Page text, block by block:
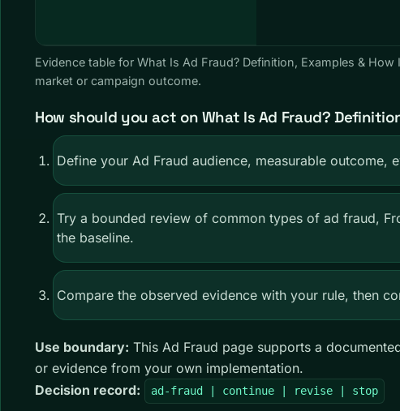
Evidence table for What Is Ad Fraud? Definition, Examples &
market or campaign outcome.
How should you act on What Is Ad Fraud?
Define your Ad Fraud audience, measurable outcome,
Try a bounded review of common types of ad fraud,
the baseline.
Compare the observed evidence with your rule, then
Use boundary: This Ad Fraud page supports a
or evidence from your own implementation.
Decision record:
ad-fraud | continue | revise | stop